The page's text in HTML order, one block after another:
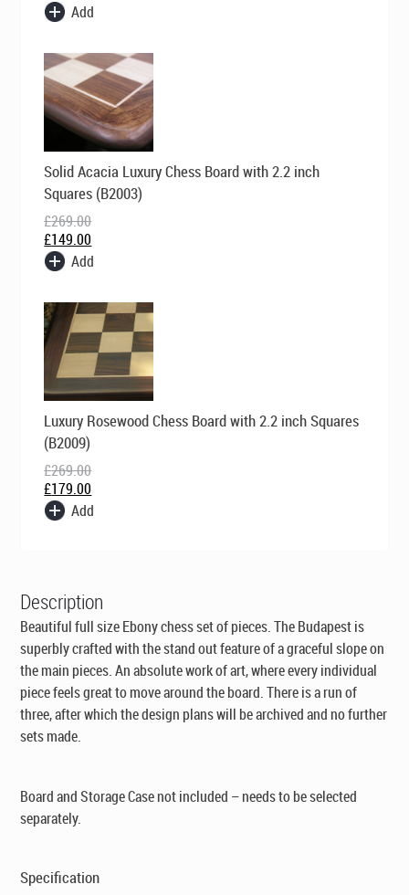
Add
Solid Acacia Luxury Chess Board with 2.2 inch
Squares (B2003)
£269.00
Original
price
was:
£269.00.
£149.00
Current
price
is:
£149.00.
Add
Luxury Rosewood Chess Board with 2.2 inch Squares
(B2009)
£269.00
Original
price
was:
£269.00.
£179.00
Current
price
is:
£179.00.
Add
Description
Beautiful full size Ebony chess set of pieces. The Budapest is
superbly crafted with the stand out feature of a graceful slope on
the main pieces. An absolute work of art, where every individual
piece feels great to move around the board. There is a run of
three, after which the design plans will be archived and no further
sets made.
Board and Storage Case not included – needs to be selected
separately.
Specification